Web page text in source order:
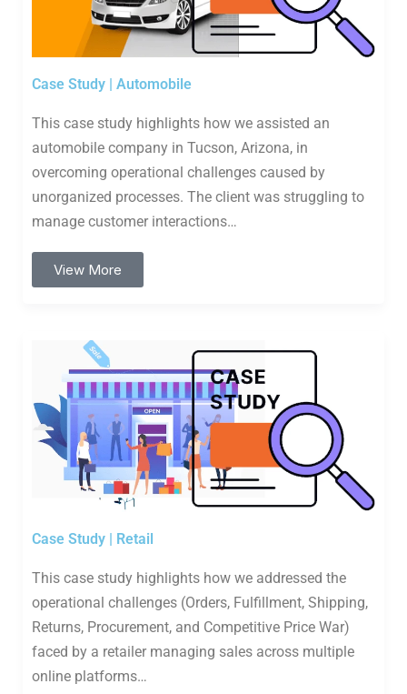
Case Study | Automobile
This case study highlights how we assisted an
automobile company in Tucson, Arizona, in
overcoming operational challenges caused by
unorganized processes. The client was struggling to
manage customer interactions…
View More
Case Study | Retail
This case study highlights how we addressed the
operational challenges (Orders, Fulfillment, Shipping,
Returns, Procurement, and Competitive Price War)
faced by a retailer managing sales across multiple
online platforms…